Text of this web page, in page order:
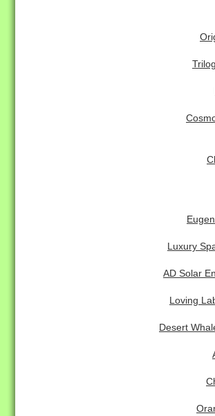
Luxury
AD Solar
Loving
Desert